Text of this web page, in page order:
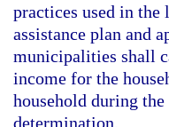
practices used in
assistance plan and
municipalities shall
income for the
household during
determination.